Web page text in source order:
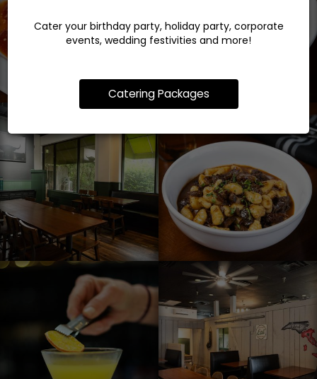
Cater your birthday party, holiday party, corporate
events, wedding festivities and more!
Catering Packages